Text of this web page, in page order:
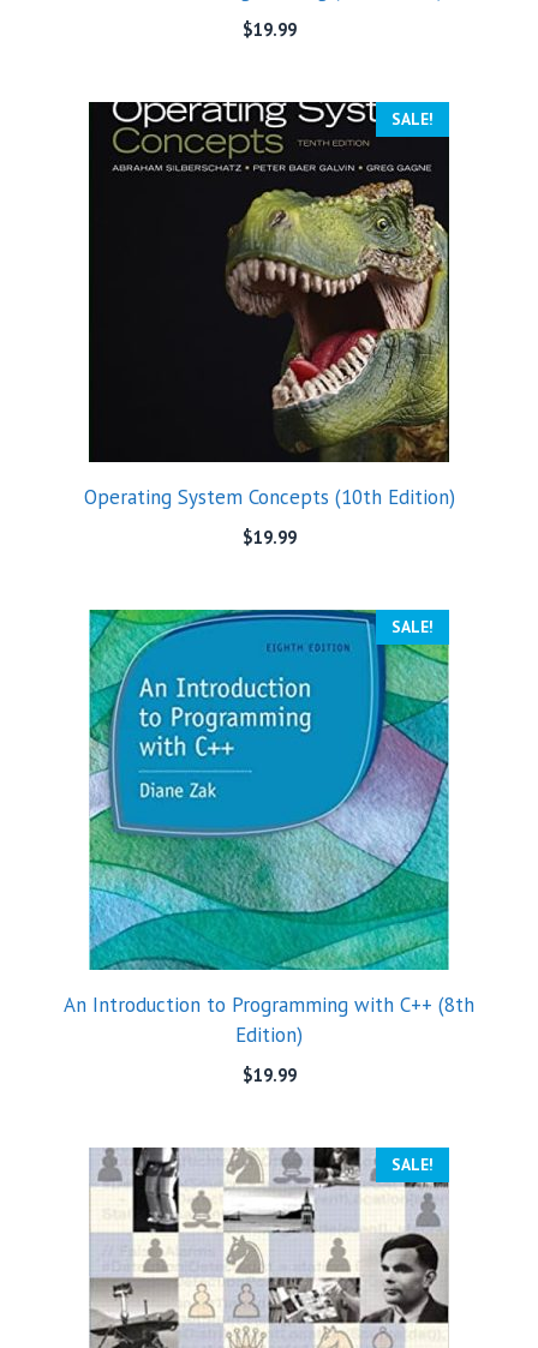
$19.99
SALE!
Operating System Concepts (10th Edition)
$19.99
SALE!
An Introduction to Programming with C++ (8th
Edition)
$19.99
SALE!